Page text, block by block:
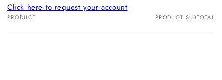
Click here to request your account
Your
PRODUCT PRODUCT SUBTOTAL